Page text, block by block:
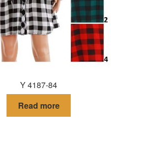
Y 4187-84
Read more